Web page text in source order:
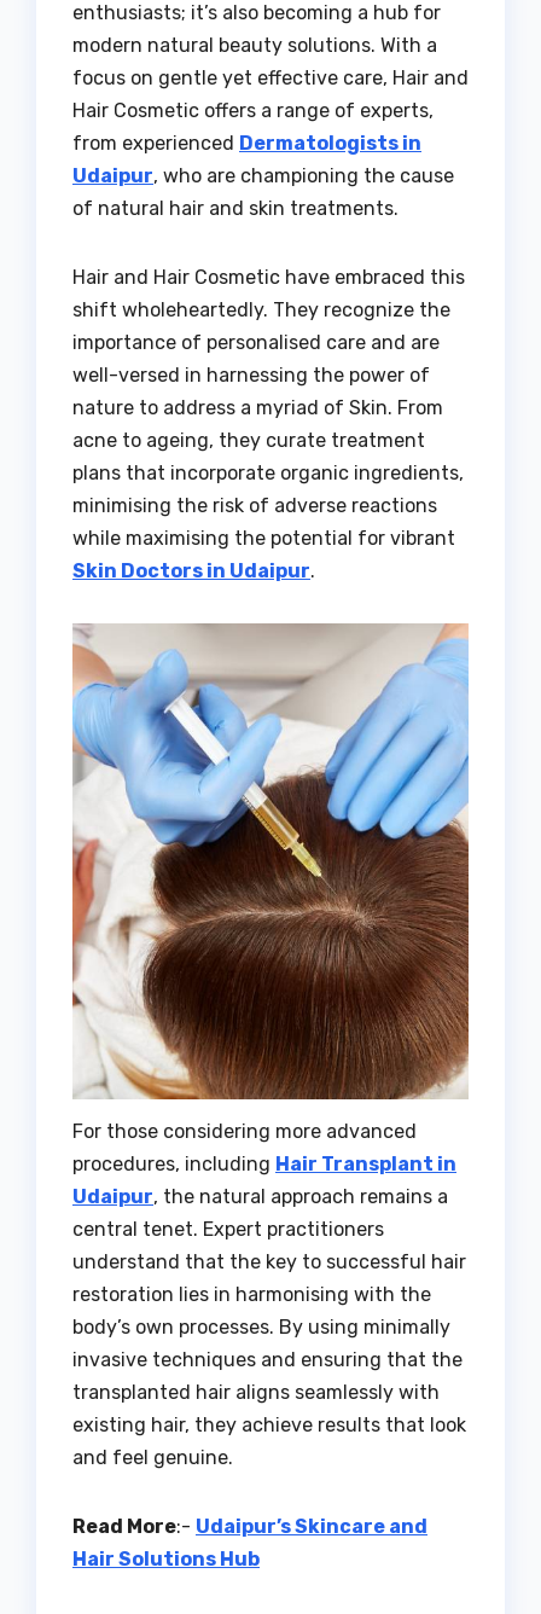
enthusiasts; it’s also becoming a hub for
modern natural beauty solutions. With a
focus on gentle yet effective care, Hair and
Hair Cosmetic offers a range of experts,
from experienced Dermatologists in
Udaipur, who are championing the cause
of natural hair and skin treatments.
Hair and Hair Cosmetic have embraced this
shift wholeheartedly. They recognize the
importance of personalised care and are
well-versed in harnessing the power of
nature to address a myriad of Skin. From
acne to ageing, they curate treatment
plans that incorporate organic ingredients,
minimising the risk of adverse reactions
while maximising the potential for vibrant
Skin Doctors in Udaipur.
For those considering more advanced
procedures, including Hair Transplant in
Udaipur, the natural approach remains a
central tenet. Expert practitioners
understand that the key to successful hair
restoration lies in harmonising with the
body’s own processes. By using minimally
invasive techniques and ensuring that the
transplanted hair aligns seamlessly with
existing hair, they achieve results that look
and feel genuine.
Read More:- Udaipur’s Skincare and
Hair Solutions Hub